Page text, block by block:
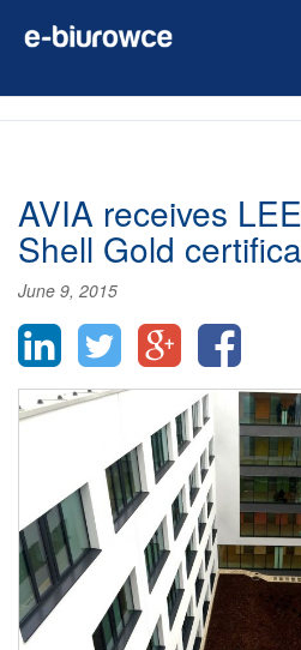
AVIA receives
Shell Gold
June 9, 2015